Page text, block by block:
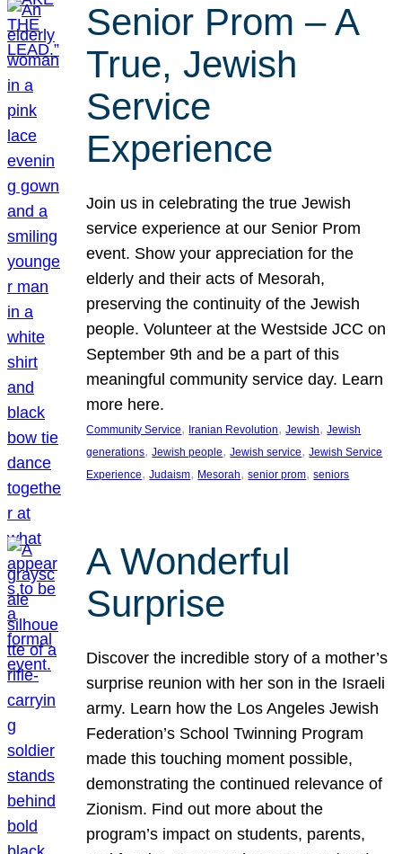
Senior Prom – A
True, Jewish
Service
Experience
Join us in celebrating the true Jewish
service experience at our Senior Prom
event. Show your appreciation for the
elderly and their acts of Mesorah,
preserving the continuity of the Jewish
people. Volunteer at the Westside JCC on
September 9th and be a part of this
meaningful community service day. Learn
more here.
Community Service, Iranian Revolution, Jewish, Jewish
generations, Jewish people, Jewish service, Jewish Service
Experience, Judaism, Mesorah, senior prom, seniors
A Wonderful
Surprise
Discover the incredible story of a mother’s
surprise reunion with her son in the Israeli
army. Learn how the Los Angeles Jewish
Federation’s School Twinning Program
made this touching moment possible,
demonstrating the continued relevance of
Zionism. Find out more about the
program’s impact on students, parents,